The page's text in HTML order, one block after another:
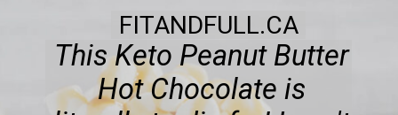
This Keto Peanut Butter
Hot Chocolate is
FITANDFULL.CA